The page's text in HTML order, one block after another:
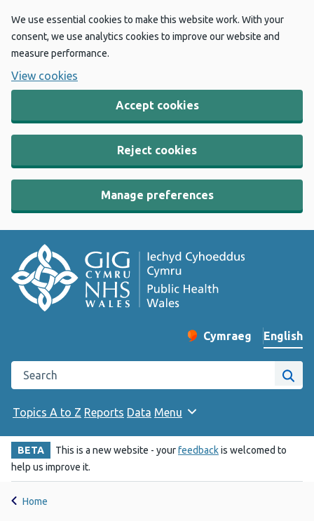
We use essential cookies to make this website work. With your
consent, we use analytics cookies to improve our website and
measure performance.
View cookies
Accept cookies
Reject cookies
Manage preferences
Change website
Cymraeg
– Newid yr iaith ir
English
Search the Public Health Wales website
Site
Topics A to Z Reports Data Menu
BETA This is a new website - yourfeedbackis welcomed to
help us improve it.
Home